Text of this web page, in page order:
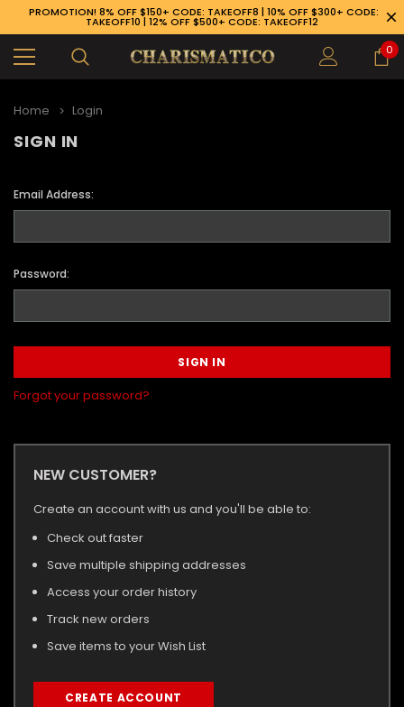
PROMOTION! 8% OFF $150+ CODE: TAKEOFF8 | 10% OFF $300+ CODE:
TAKEOFF10 | 12% OFF $500+ CODE: TAKEOFF12
0
Home Login
SIGN IN
Email Address:
Password:
Forgot your password?
NEW CUSTOMER?
Create an account with us and you'll be able to:
Check out faster
Save multiple shipping addresses
Access your order history
Track new orders
Save items to your Wish List
CREATE ACCOUNT